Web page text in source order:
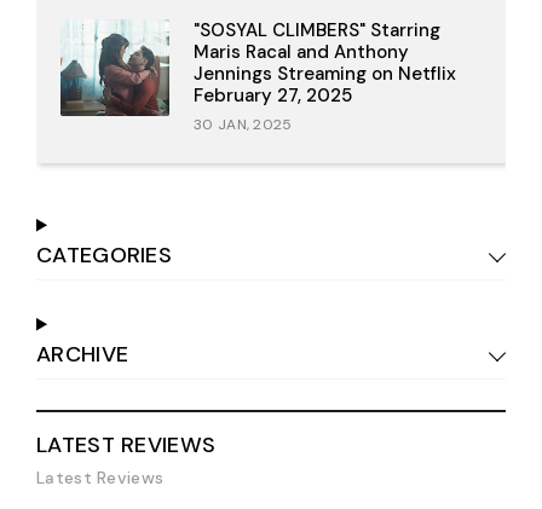
"SOSYAL CLIMBERS" Starring
Maris Racal and Anthony
Jennings Streaming on Netflix
February 27, 2025
30 JAN, 2025
CATEGORIES
ARCHIVE
LATEST REVIEWS
Latest Reviews